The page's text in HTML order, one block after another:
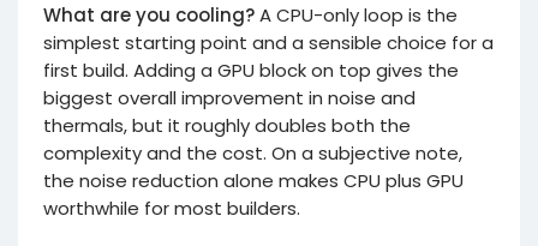
What are you cooling?A CPU-only loop is the
simplest starting point and a sensible choice for a
first build. Adding a GPU block on top gives the
biggest overall improvement in noise and
thermals, but it roughly doubles both the
complexity and the cost. On a subjective note,
the noise reduction alone makes CPU plus GPU
worthwhile for most builders.